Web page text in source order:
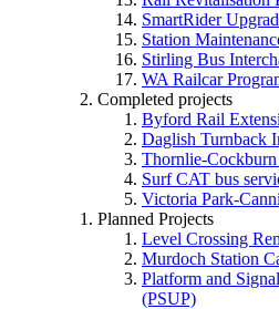
SmartRider
Station
Stirling Bus
WA Railcar
Completed projects
Byford Rail
Daglish Turnback
Thornlie-
Surf CAT bus
Victoria Park-
Planned Projects
Level Crossing
Murdoch Station
Platform and
(PSUP)